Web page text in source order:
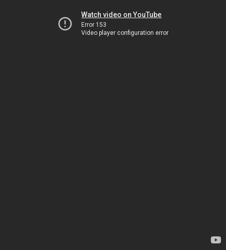
Watch video on YouTube
Error 153
Video player configuration error